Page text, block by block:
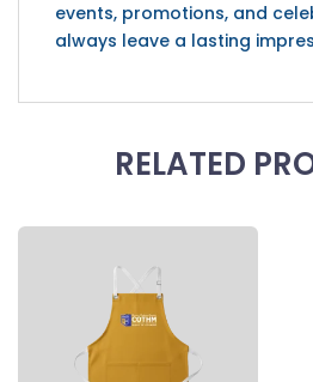
events, promotions, and
always leave a lasting
RELATED